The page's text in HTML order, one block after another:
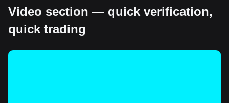
Video section — quick verification,
quick trading